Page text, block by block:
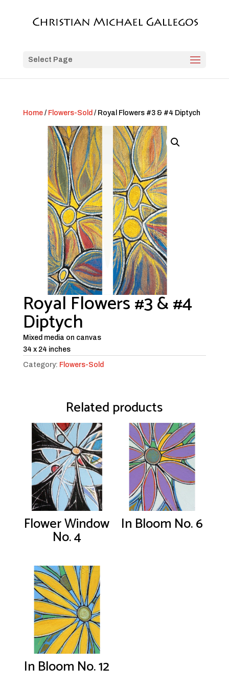
Select Page
Home/ Flowers-Sold / Royal Flowers #3 & #4 Diptych
Royal Flowers #3 & #4
Diptych
Mixed media on canvas
34 x 24 inches
Category: Flowers-Sold
Related products
Flower Window
No. 4
In Bloom No. 6
In Bloom No. 12